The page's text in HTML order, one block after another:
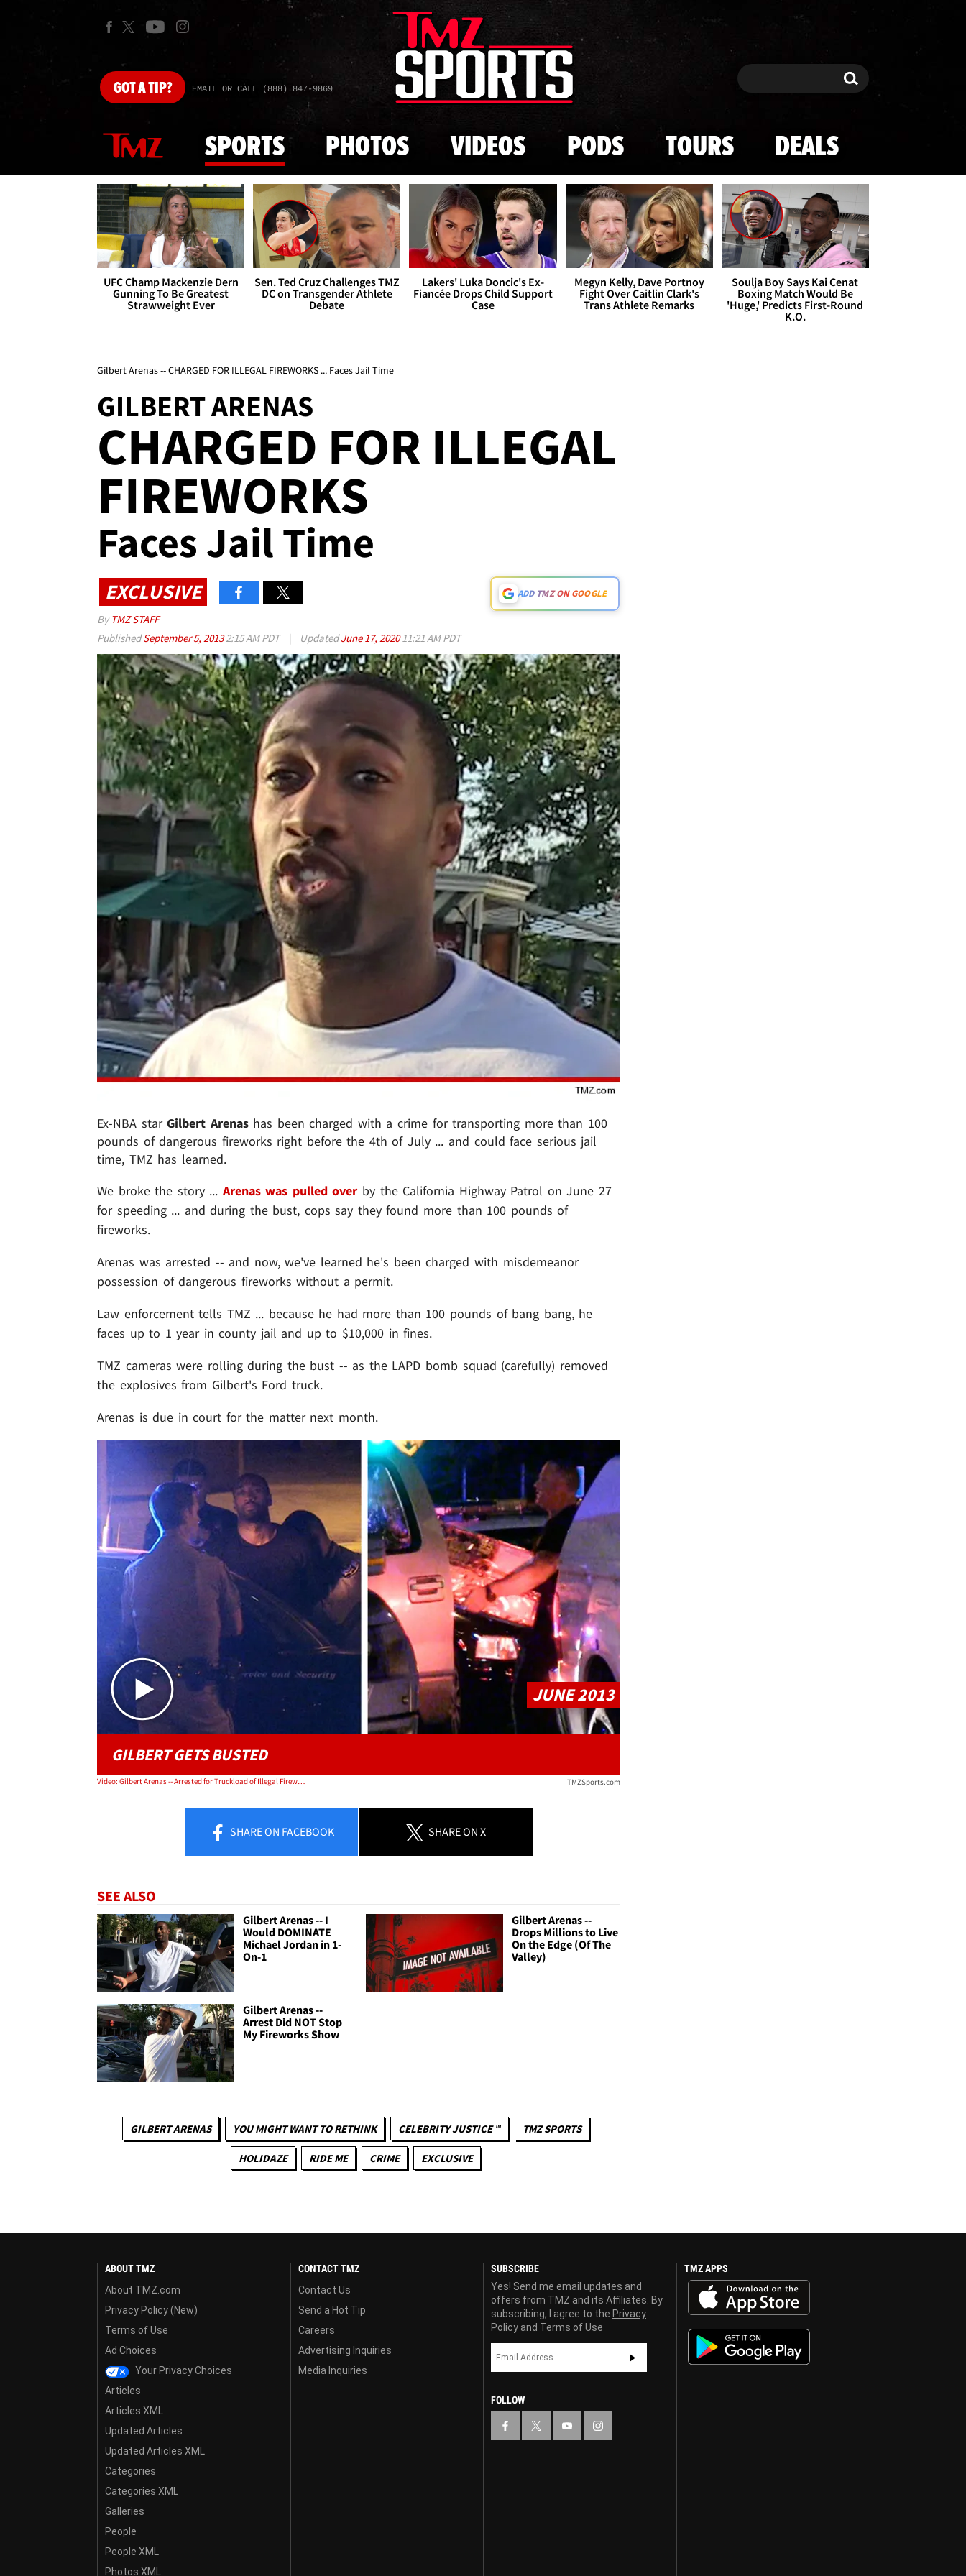
Skip to main content
GOTA TIP? EMAIL OR CALL (888) 847-9869 Search Search
SPORTS PHOTOS VIDEOS PODS TOURS DEALS
UFC Champ Mackenzie Dern
Gunning To Be Greatest
Strawweight Ever
Sen. Ted Cruz Challenges TMZ
DC on Transgender Athlete
Debate
Lakers' Luka Doncic's Ex-
Fiancée Drops Child Support
Case
Megyn Kelly, Dave Portnoy
Fight Over Caitlin Clark's
Trans Athlete Remarks
Soulja Boy Says Kai Cenat
Boxing Match Would Be
'Huge,' Predicts First-Round
K.O.
Gilbert Arenas -- CHARGED FOR ILLEGAL FIREWORKS ... Faces Jail Time
GILBERT ARENAS
CHARGED FOR ILLEGAL
FIREWORKS
Faces Jail Time
EXCLUSIVE ADD TMZ ON GOOGLE
By TMZ STAFF
PublishedSeptember 5, 20132:15 AM PDT | UpdatedJune 17, 202011:21 AM PDT
Ex-NBA starGilbert Arenashas been charged with a crime for transporting more than 100
pounds of dangerous fireworks right before the 4th of July ... and could face serious jail
time, TMZ has learned.
We broke the story ... Arenas was pulled overby the California Highway Patrol on June 27
for speeding ... and during the bust, cops say they found more than 100 pounds of
fireworks.
Arenas was arrested -- and now, we've learned he's been charged with misdemeanor
possession of dangerous fireworks without a permit.
Law enforcement tells TMZ ... because he had more than 100 pounds of bang bang, he
faces up to 1 year in county jail and up to $10,000 in fines.
TMZ cameras were rolling during the bust -- as the LAPD bomb squad (carefully) removed
the explosives from Gilbert's Ford truck.
Arenas is due in court for the matter next month.
Play video content
JUNE 2013
GILBERT GETS BUSTED
Video: Gilbert Arenas -- Arrested for Truckload of Illegal Fireworks TMZSports.com
SHAREON FACEBOOK SHAREON X
SEE ALSO
Gilbert Arenas -- I
Would DOMINATE
Michael Jordan in 1-
On-1
Gilbert Arenas --
Drops Millions to Live
On the Edge (Of The
Valley)
Gilbert Arenas --
Arrest Did NOT Stop
My Fireworks Show
GILBERT ARENAS YOU MIGHT WANT TO RETHINK CELEBRITY JUSTICE ™ TMZ SPORTS
HOLIDAZE RIDE ME CRIME EXCLUSIVE
ABOUT TMZ
About TMZ.com
Privacy Policy (New)
Terms of Use
Ad Choices
Your Privacy Choices
Articles
Articles XML
Updated Articles
Updated Articles XML
Categories
Categories XML
Galleries
People
People XML
Photos XML
CONTACT TMZ
Contact Us
Send a Hot Tip
Careers
Advertising Inquiries
Media Inquiries
SUBSCRIBE
Yes! Send me email updates and
offers from TMZ and its Affiliates. By
subscribing, I agree to the Privacy
Policy and Terms of Use
FOLLOW
TMZ APPS